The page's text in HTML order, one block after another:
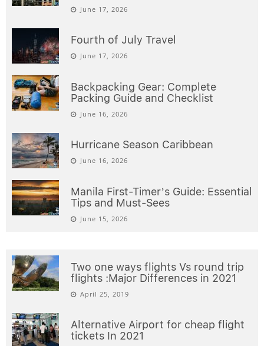
June 17, 2026
Fourth of July Travel
June 17, 2026
Backpacking Gear: Complete
Packing Guide and Checklist
June 16, 2026
Hurricane Season Caribbean
June 16, 2026
Manila First-Timer’s Guide: Essential
Tips and Must-Sees
June 15, 2026
Two one ways flights Vs round trip
flights :Major Differences in 2021
April 25, 2019
Alternative Airport for cheap flight
tickets In 2021